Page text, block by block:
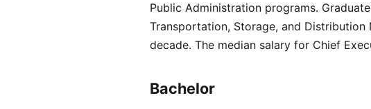
Public Administration programs.
Transportation, Storage, and
decade. The median salary for Chief
Bachelor